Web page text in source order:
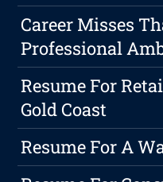
Career Misses
Professional
Resume For
Gold Coast
Resume For A